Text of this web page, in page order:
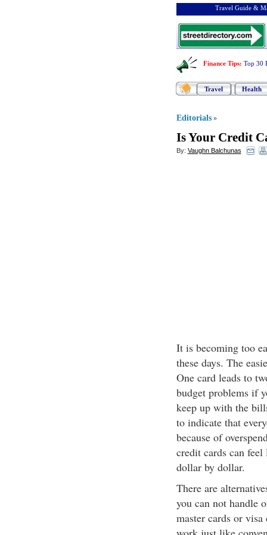
Travel Guide &
Finance Tips: Top 30
Travel Health
Editorials »
Is Your Credit
By: Vaughn Balchunas
It is becoming too
these days. The
One card leads to
budget problems if
keep up with the
to indicate that
because of
credit cards can
dollar by dollar.
There are
you can not handle
master cards or